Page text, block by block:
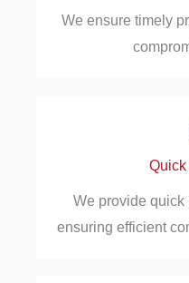
We ensure timely
We provide quick
ensuring efficient